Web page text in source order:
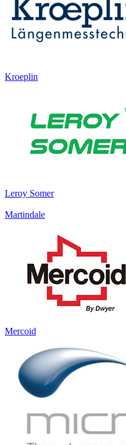
Kroeplin
Leroy Somer
Martindale
Mercoid